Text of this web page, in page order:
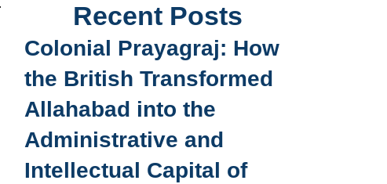
Recent Posts
Colonial Prayagraj: How
the British Transformed
Allahabad into the
Administrative and
Intellectual Capital of